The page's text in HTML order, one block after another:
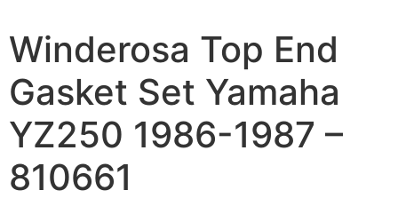
Winderosa Top End
Gasket Set Yamaha
YZ250 1986-1987 –
810661